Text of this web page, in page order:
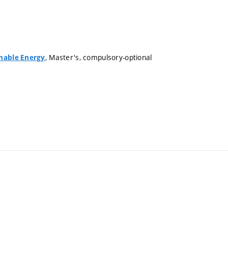
Energy, Master's, compulsory-optional